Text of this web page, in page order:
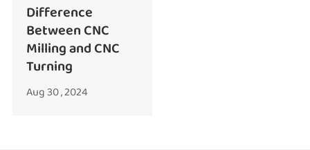
Difference
Between CNC
Milling and CNC
Turning
Aug 30 , 2024